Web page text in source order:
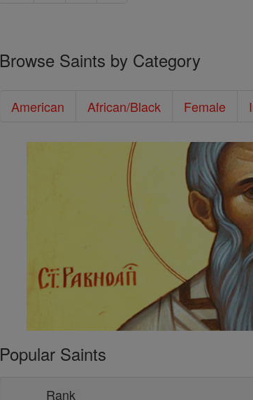
Browse Saints by Category
American African/Black Female
Popular Saints
Rank